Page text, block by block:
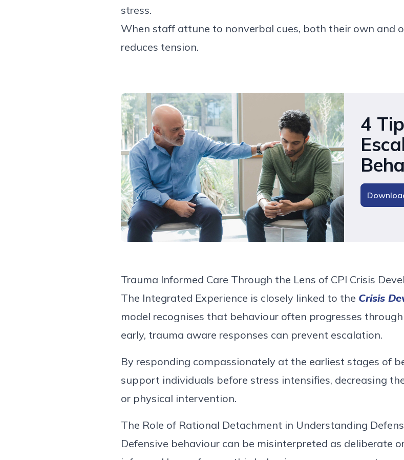
stress.
When staff attune to nonverbal cues, both their own and
reduces tension.
4
Trauma Informed Care Through the Lens of CPI Crisis
The Integrated Experience is closely linked to the Crisis
model recognises that behaviour often progresses
early, trauma aware responses can prevent escalation.
By responding compassionately at the earliest stages of
support individuals before stress intensifies, decreasing
or physical intervention.
The Role of Rational Detachment in Understanding
Defensive behaviour can be misinterpreted as deliberate